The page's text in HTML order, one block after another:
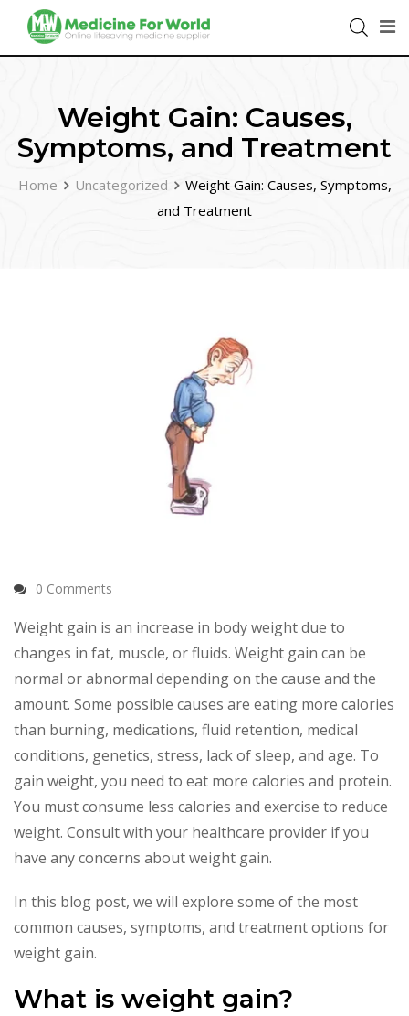
Weight Gain: Causes,
Symptoms, and Treatment
Home Uncategorized
Weight Gain: Causes, Symptoms,
and Treatment
0 Comments
Weight gain is an increase in body weight due to
changes in fat, muscle, or fluids. Weight gain can be
normal or abnormal depending on the cause and the
amount. Some possible causes are eating more calories
than burning, medications, fluid retention, medical
conditions, genetics, stress, lack of sleep, and age. To
gain weight, you need to eat more calories and protein.
You must consume less calories and exercise to reduce
weight. Consult with your healthcare provider if you
have any concerns about weight gain.
In this blog post, we will explore some of the most
common causes, symptoms, and treatment options for
weight gain.
What is weight gain?